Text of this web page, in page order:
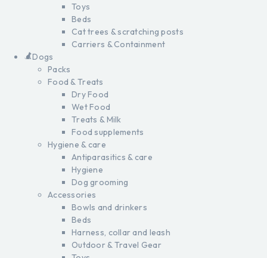
Toys
Beds
Cat trees & scratching posts
Carriers & Containment
Dogs
Packs
Food & Treats
Dry Food
Wet Food
Treats & Milk
Food supplements
Hygiene & care
Antiparasitics & care
Hygiene
Dog grooming
Accessories
Bowls and drinkers
Beds
Harness, collar and leash
Outdoor & Travel Gear